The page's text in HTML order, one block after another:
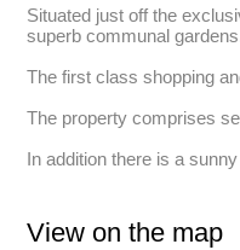
Situated just off the
superb communal
The first class shopping
The property comprises
In addition there is a
View on the map